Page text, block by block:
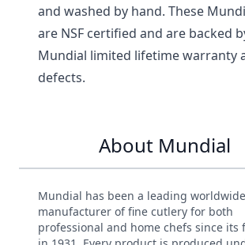
and washed by hand. These
are NSF certified and are backed
Mundial limited lifetime warranty
defects.
About Mundial
Mundial has been a leading worldwide
manufacturer of fine cutlery for both
professional and home chefs since its